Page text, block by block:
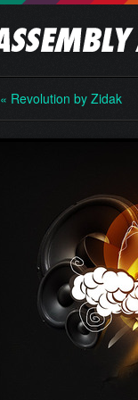
« Revolution by Zidak